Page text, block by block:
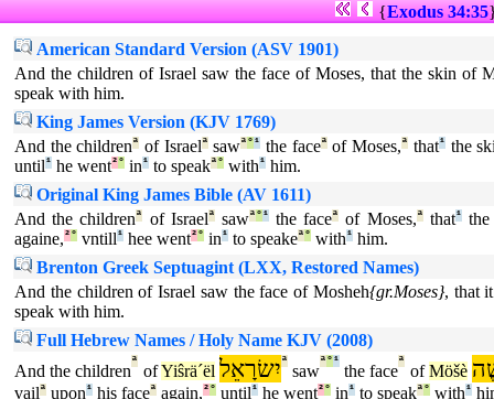
{Exodus 34:35
American Standard Version (ASV 1901)
And the children of Israel saw the face of Moses, that the skin of
speak with him.
King James Version (KJV 1769)
And the childrenª of Israelªsawª°¹ the faceªof Moses,ª that¹the
until¹ he went²° in¹ to speakª° with¹ him.
Original King James Bible (AV 1611)
And the childrenª of Israelªsawª°¹the faceª of Moses,ªthat¹the
againe,²° vntill¹ hee went²° in¹ to speakeª° with¹ him.
Brenton Greek Septuagint (LXX, Restored Names)
And the children of Israel saw the face of Mosheh{gr.Moses}, that
speak with him.
Full Hebrew Names / Holy Name KJV (2008)
And the children
ª
ofYiŝrä´ël יִשׂרָאֵלª
saw
ª°¹
the face
ª
ofMöšè
vailª upon¹ his faceª again,²° until¹ he went²° in¹ to speakª° with¹